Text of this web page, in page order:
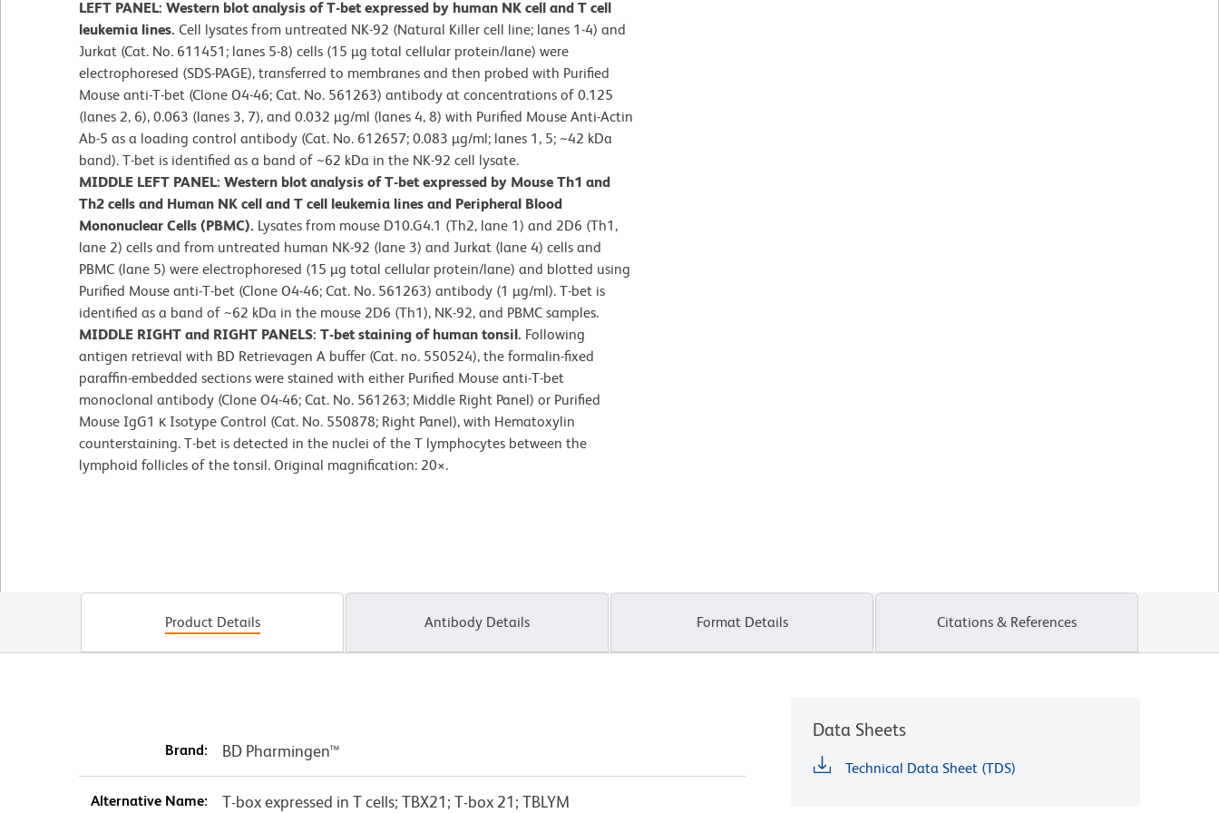
LEFT PANEL: Western blot analysis of T-bet expressed by human NK cell and T cell
leukemia lines. Cell lysates from untreated NK-92 (Natural Killer cell line; lanes 1-4) and
Jurkat (Cat. No. 611451; lanes 5-8) cells (15 µg total cellular protein/lane) were
electrophoresed (SDS-PAGE), transferred to membranes and then probed with Purified
Mouse anti-T-bet (Clone O4-46; Cat. No. 561263) antibody at concentrations of 0.125
(lanes 2, 6), 0.063 (lanes 3, 7), and 0.032 µg/ml (lanes 4, 8) with Purified Mouse Anti-Actin
Ab-5 as a loading control antibody (Cat. No. 612657; 0.083 µg/ml; lanes 1, 5; ~42 kDa
band). T-bet is identified as a band of ~62 kDa in the NK-92 cell lysate.
MIDDLE LEFT PANEL: Western blot analysis of T-bet expressed by Mouse Th1 and
Th2 cells and Human NK cell and T cell leukemia lines and Peripheral Blood
Mononuclear Cells (PBMC). Lysates from mouse D10.G4.1 (Th2, lane 1) and 2D6 (Th1,
lane 2) cells and from untreated human NK-92 (lane 3) and Jurkat (lane 4) cells and
PBMC (lane 5) were electrophoresed (15 µg total cellular protein/lane) and blotted using
Purified Mouse anti-T-bet (Clone O4-46; Cat. No. 561263) antibody (1 µg/ml). T-bet is
identified as a band of ~62 kDa in the mouse 2D6 (Th1), NK-92, and PBMC samples.
MIDDLE RIGHT and RIGHT PANELS: T-bet staining of human tonsil. Following
antigen retrieval with BD Retrievagen A buffer (Cat. no. 550524), the formalin-fixed
paraffin-embedded sections were stained with either Purified Mouse anti-T-bet
monoclonal antibody (Clone O4-46; Cat. No. 561263; Middle Right Panel) or Purified
Mouse IgG1 κ Isotype Control (Cat. No. 550878; Right Panel), with Hematoxylin
counterstaining. T-bet is detected in the nuclei of the T lymphocytes between the
lymphoid follicles of the tonsil. Original magnification: 20×.
Product Details Antibody Details Format Details Citations & References
Brand: BD Pharmingen™
Alternative Name: T-box expressed in T cells; TBX21; T-box 21; TBLYM
Data Sheets
Technical Data Sheet (TDS)